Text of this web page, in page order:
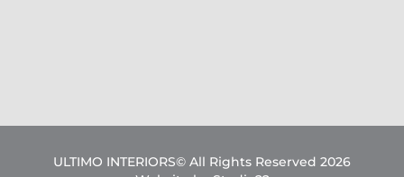
ULTIMO INTERIORS© All Rights Reserved 2026